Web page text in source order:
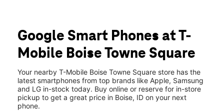
Fri:11:00 am - 8:00 pm
Sat:11:00 am - 8:00 pm
Sun: 11:00 am - 6:00 pm
350 N Milwuakee St #1020 Boise, ID 83704
Google Smart Phones at T-
Mobile Boise Towne Square
Your nearby T-Mobile Boise Towne Square store has the
latest smartphones from top brands like Apple, Samsung
and LG in-stock today. Buy online or reserve for in-store
pickup to get a great price in Boise, ID on your next
phone.